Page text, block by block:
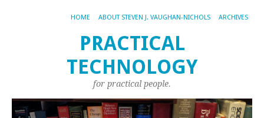
HOME ABOUT STEVEN J. VAUGHAN-NICHOLS ARCHIVES
PRACTICAL
TECHNOLOGY
for practical people.